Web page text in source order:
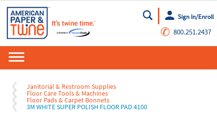
Go
Sign In/Enroll
✆ 800.251.2437
Janitorial & Restroom Supplies
Floor Care Tools & Machines
Floor Pads & Carpet Bonnets
3M WHITE SUPER POLISH FLOOR PAD 4100